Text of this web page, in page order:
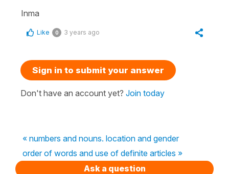
Inma
Like 0 3 years ago
Sign in to submit your answer
Don't have an account yet? Join today
« numbers and nouns. location and gender
order of words and use of definite articles »
Ask a question